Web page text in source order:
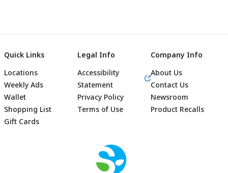
Footer
Quick Links
Locations
Weekly Ads
Wallet
Shopping List
Gift Cards
Legal Info
Accessibility
Statement
Privacy Policy
Terms of Use
Company Info
About Us
Contact Us
Newsroom
Product Recalls